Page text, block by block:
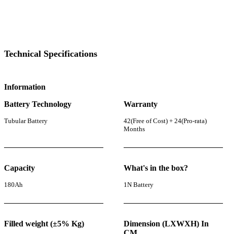
Technical Specifications
Information
Battery Technology
Tubular Battery
Warranty
42(Free of Cost) + 24(Pro-rata)
Months
Capacity
180Ah
What's in the box?
1N Battery
Filled weight (±5% Kg)
Dimension (LXWXH) In